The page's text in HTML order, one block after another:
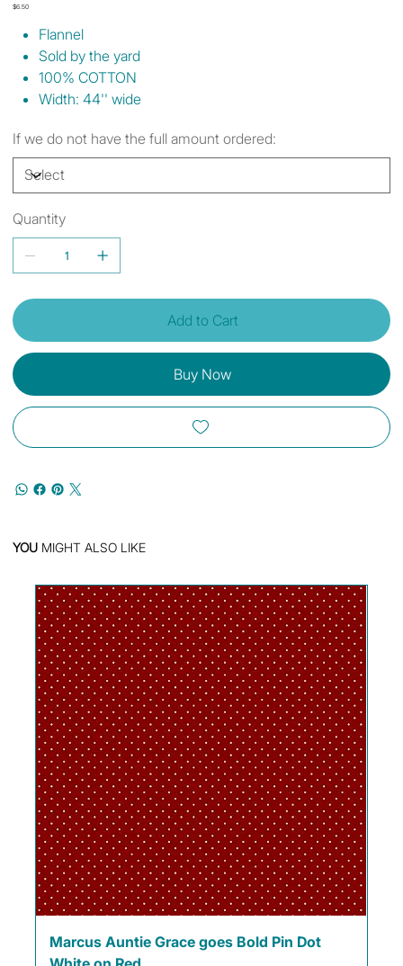
Price
$6.50
Flannel
Sold by the yard
100% COTTON
Width: 44'' wide
If we do not have the full amount ordered:
Quantity
Add to Cart
Buy Now
YOU MIGHT ALSO LIKE
Marcus Auntie Grace goes Bold Pin Dot